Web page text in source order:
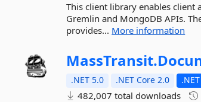
This client library enables client
Gremlin and MongoDB APIs.
provides... More information
MassTransit.
.NET 5.0 .NET Core 2.0
482,007 total downloads